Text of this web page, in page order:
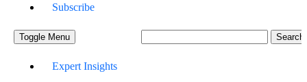
Subscribe
Toggle Menu
Expert Insights